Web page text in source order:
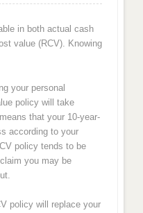
in both actual cash
value (RCV). Knowing
your personal
policy will take
that your 10-year-
according to your
policy tends to be
you may be
policy will replace your